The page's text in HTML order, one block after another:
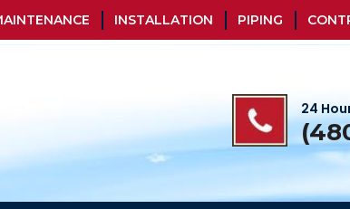
INSTALLATION PIPING
24